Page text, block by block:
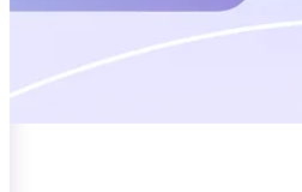
Microsoft Purview: Your
Solution for Data